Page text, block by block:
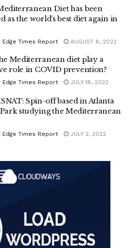
Diet has been
as the world’s best diet again in
Edge Times Report AUGUST 8, 2022
Mediterranean diet play a
role in COVID prevention?
Edge Times Report JULY 18, 2022
Spin-off based in Atlanta
studying the Mediterranean
Edge Times Report JULY 2, 2022